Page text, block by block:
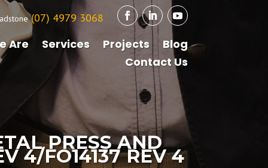
(07) 4979 3068
Are Services Projects
Blog
Contact Us
PRESS AND
4/FO14137 REV 4